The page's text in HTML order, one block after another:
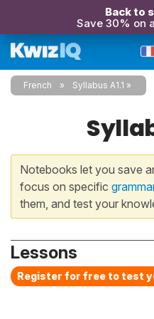
Back to
Save 30% on
French Syllabus A1.1
Notebooks let you save
focus on specific
them, and test your
Lessons
Register for free to test